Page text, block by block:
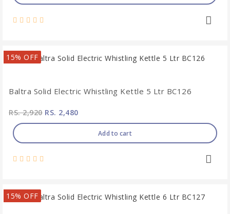
15% OFF
Baltra Solid Electric Whistling Kettle 5 Ltr BC126
RS. 2,920RS. 2,480
Add to cart
15% OFF